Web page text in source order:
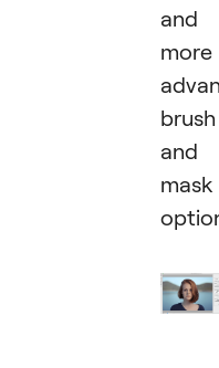
and
more
brush
and
mask